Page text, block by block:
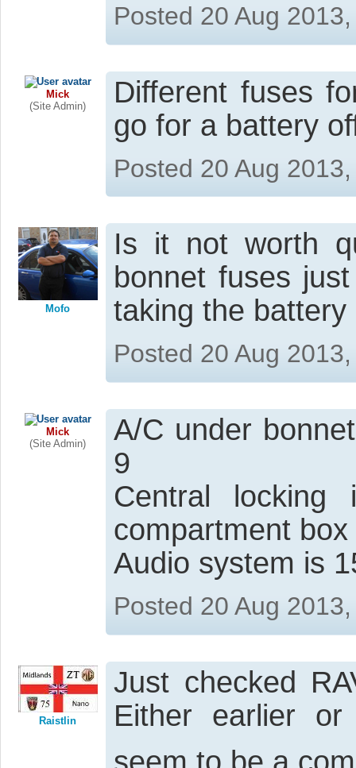
Posted 20 Aug
Mick
(Site Admin)
Different fuses
go for a battery
Posted 20 Aug
Mofo
Is it not worth
bonnet fuses
taking the
Posted 20 Aug
Mick
(Site Admin)
A/C under
9
Central
compartment box
Audio system is
Posted 20 Aug
Raistlin
Just checked
Either earlier